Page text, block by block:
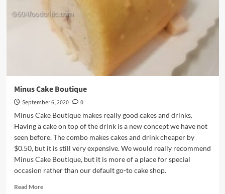
Minus Cake Boutique
September 6, 2020
0
Minus Cake Boutique makes really good cakes and drinks.
Having a cake on top of the drink is a new concept we have not
seen before. The combo makes cakes and drink cheaper by
$0.50, but it is still very expensive. We would really recommend
Minus Cake Boutique, but it is more of a place for special
occasion rather than our default go-to cake shop.
Read MoreRead